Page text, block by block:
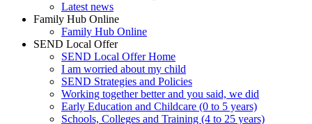
Latest news
Family Hub Online
Family Hub Online
SEND Local Offer
SEND Local Offer Home
I am worried about my child
SEND Strategies and Policies
Working together better and you said, we did
Early Education and Childcare (0 to 5 years)
Schools, Colleges and Training (4 to 25 years)